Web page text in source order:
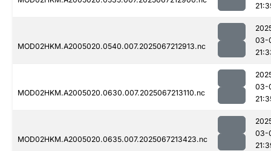
MOD02HKM.A2005020.0540.007.2025067212913.nc
03-
MOD02HKM.A2005020.0630.007.2025067213110.nc
03-
MOD02HKM.A2005020.0635.007.2025067213423.nc
03-